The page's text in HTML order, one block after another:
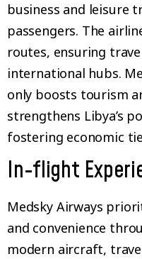
business and leisure
passengers. The
routes, ensuring
international hubs.
only boosts tourism
strengthens Libya’s
fostering economic
In-flight
Medsky Airways
and convenience
modern aircraft,